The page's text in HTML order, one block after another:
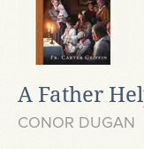
A Father
CONOR DUGAN